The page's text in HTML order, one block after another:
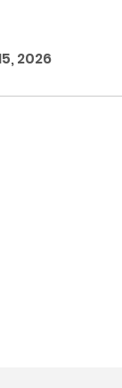
2026